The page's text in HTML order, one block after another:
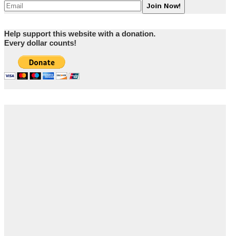
Help support this website with a donation.
Every dollar counts!